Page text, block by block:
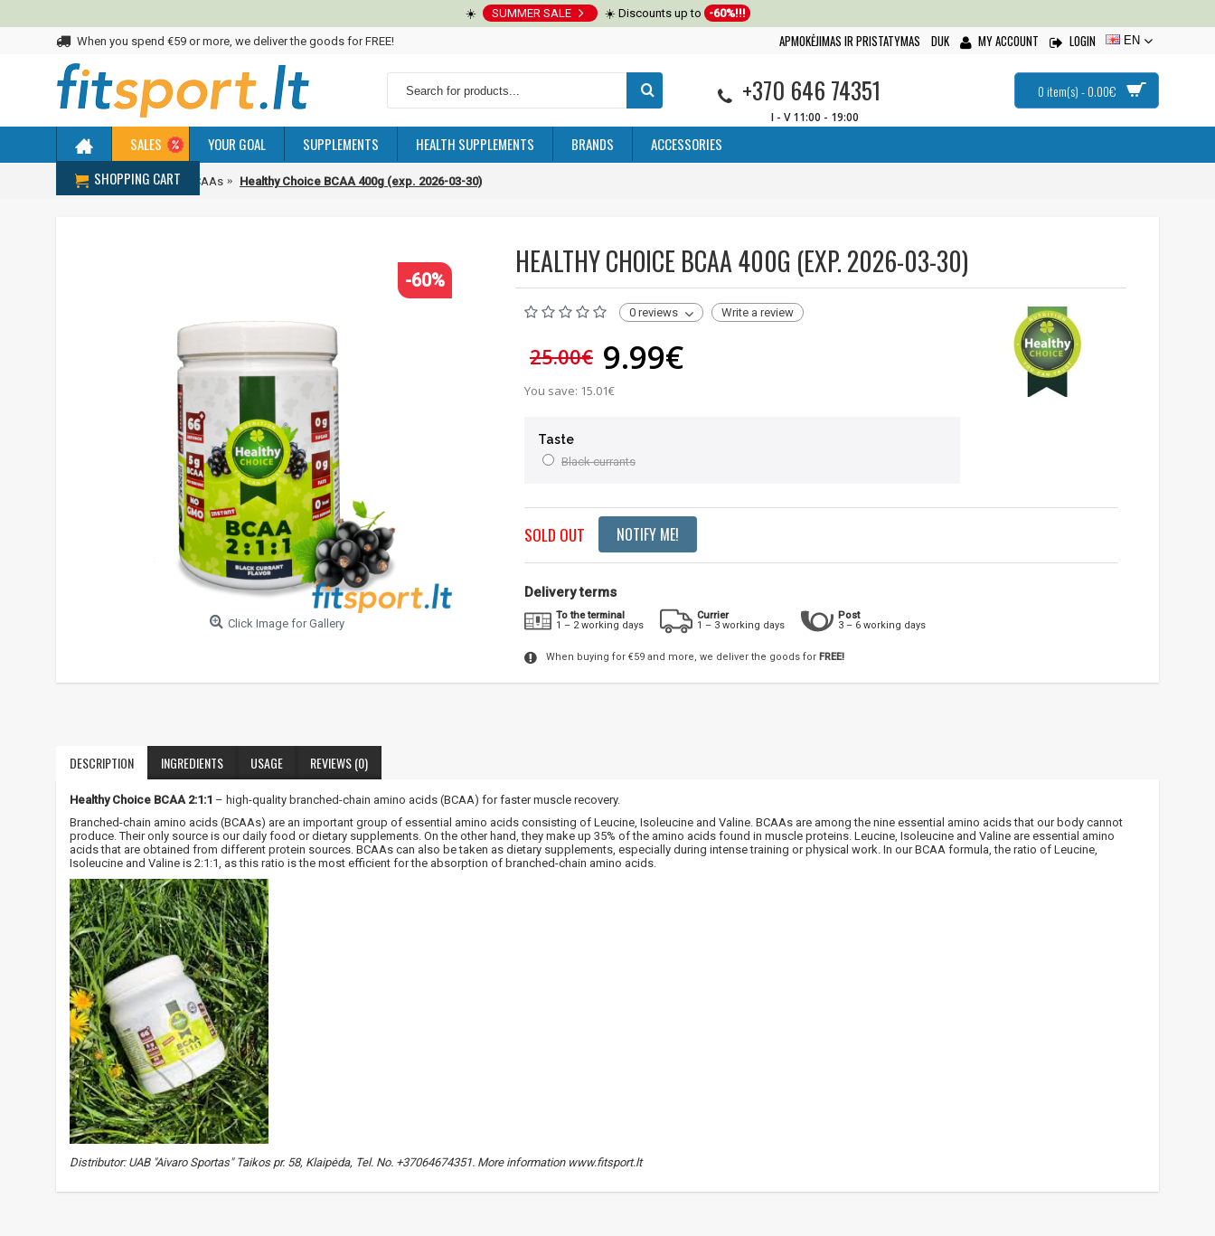
☀️ SUMMER SALE ☀️ Discounts up to -60%!!!
When you spend €59 or more, we deliver the goods for FREE! APMOKĖJIMAS IR PRISTATYMAS DUK MY ACCOUNT LOGIN EN
+370 646 74351
I - V 11:00 - 19:00
0 item(s) - 0.00€
SALES YOUR GOAL SUPPLEMENTS HEALTH SUPPLEMENTS BRANDS
ACCESSORIES
SHOPPING CART
Home Amino acids BCAAs Healthy Choice BCAA 400g (exp. 2026-03-30)
-60%
Click Image for Gallery
HEALTHY CHOICE BCAA 400G (EXP. 2026-03-30)
0 reviews Write a review
25.00€ 9.99€
You save: 15.01€
Taste
Black currants
SOLD OUT NOTIFY ME!
Delivery terms
To the terminal
1 – 2 working days
Currier
1 – 3 working days
Post
3 – 6 working days
When buying for €59 and more, we deliver the goods for FREE!
DESCRIPTION INGREDIENTS USAGE REVIEWS (0)
Healthy Choice BCAA 2:1:1 – high-quality branched-chain amino acids (BCAA) for faster muscle recovery.
Branched-chain amino acids (BCAAs) are an important group of essential amino acids consisting of Leucine, Isoleucine and Valine. BCAAs are among the nine essential amino acids that our body cannot
produce. Their only source is our daily food or dietary supplements. On the other hand, they make up 35% of the amino acids found in muscle proteins. Leucine, Isoleucine and Valine are essential amino
acids that are obtained from different protein sources. BCAAs can also be taken as dietary supplements, especially during intense training or physical work. In our BCAA formula, the ratio of Leucine,
Isoleucine and Valine is 2:1:1, as this ratio is the most efficient for the absorption of branched-chain amino acids.
Distributor: UAB "Aivaro Sportas" Taikos pr. 58, Klaipėda, Tel. No. +37064674351. More information www.fitsport.lt
NUOLAIDA TAU!
Sužinoti, kaip mes apsaugome ir tvarkome
privatumo politikos sąlygas.